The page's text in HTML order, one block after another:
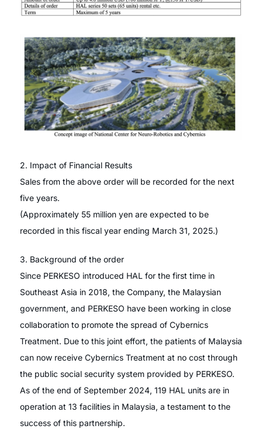
2. Impact of Financial Results
Sales from the above order will be recorded for the next
five years.
(Approximately 55 million yen are expected to be
recorded in this fiscal year ending March 31, 2025.)
3. Background of the order
Since PERKESO introduced HAL for the first time in
Southeast Asia in 2018, the Company, the Malaysian
government, and PERKESO have been working in close
collaboration to promote the spread of Cybernics
Treatment. Due to this joint effort, the patients of Malaysia
can now receive Cybernics Treatment at no cost through
the public social security system provided by PERKESO.
As of the end of September 2024, 119 HAL units are in
operation at 13 facilities in Malaysia, a testament to the
success of this partnership.